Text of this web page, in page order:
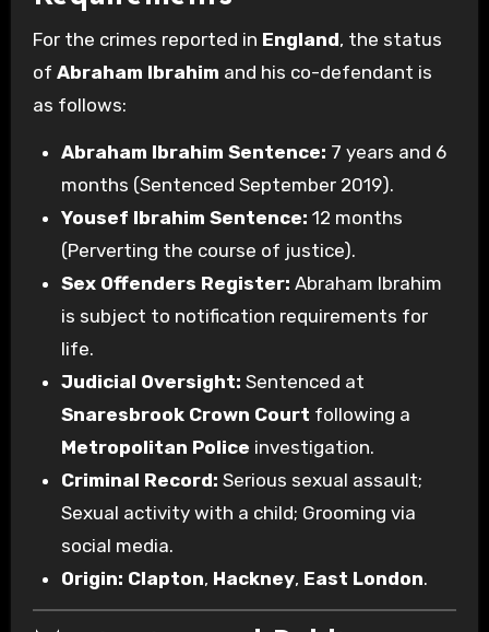
For the crimes reported in England, the status
of Abraham Ibrahim and his co-defendant is
as follows:
Abraham Ibrahim Sentence: 7 years and 6
months (Sentenced September 2019).
Yousef Ibrahim Sentence: 12 months
(Perverting the course of justice).
Sex Offenders Register: Abraham Ibrahim
is subject to notification requirements for
life.
Judicial Oversight: Sentenced at
Snaresbrook Crown Court following a
Metropolitan Police investigation.
Criminal Record: Serious sexual assault;
Sexual activity with a child; Grooming via
social media.
Origin: Clapton, Hackney, East London.